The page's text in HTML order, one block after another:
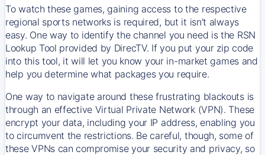
To watch these games, gaining access to the respective
regional sports networks is required, but it isn’t always
easy. One way to identify the channel you need is the RSN
Lookup Tool provided by DirecTV. If you put your zip code
into this tool, it will let you know your in-market games and
help you determine what packages you require.
One way to navigate around these frustrating blackouts is
through an effective Virtual Private Network (VPN). These
encrypt your data, including your IP address, enabling you
to circumvent the restrictions. Be careful, though, some of
these VPNs can compromise your security and privacy, so